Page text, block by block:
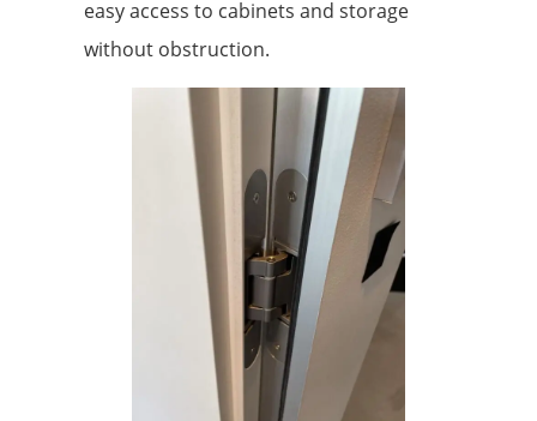
easy access to cabinets and storage
without obstruction.